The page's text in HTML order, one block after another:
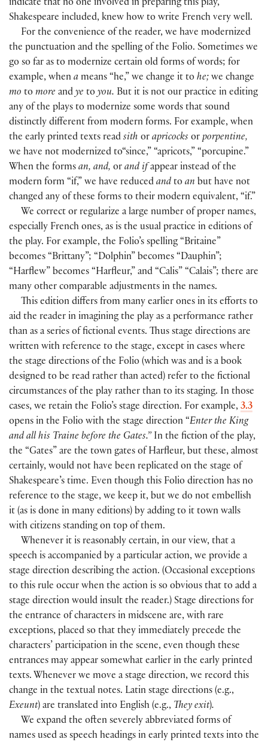
indicate that no one involved in preparing this play,
Shakespeare included, knew how to write French very well.
For the convenience of the reader, we have modernized
the punctuation and the spelling of the Folio. Sometimes we
go so far as to modernize certain old forms of words; for
example, when a means “he,” we change it to he; we change
mo to more and ye to you. But it is not our practice in editing
any of the plays to modernize some words that sound
distinctly different from modern forms. For example, when
the early printed texts read sith or apricocks or porpentine,
we have not modernized to“since,” “apricots,” “porcupine.”
When the forms an, and, or and ifappear instead of the
modern form “if,” we have reduced and to an but have not
changed any of these forms to their modern equivalent, “if.”
We correct or regularize a large number of proper names,
especially French ones, as is the usual practice in editions of
the play. For example, the Folio’s spelling “Britaine”
becomes “Brittany”; “Dolphin” becomes “Dauphin”;
“Harflew” becomes “Harfleur,” and “Calis” “Calais”; there are
many other comparable adjustments in the names.
This edition differs from many earlier ones in its efforts to
aid the reader in imagining the play as a performance rather
than as a series of fictional events. Thus stage directions are
written with reference to the stage, except in cases where
the stage directions of the Folio (which was and is a book
designed to be read rather than acted) refer to the fictional
circumstances of the play rather than to its staging. In those
cases, we retain the Folio’s stage direction. For example, 3.3
opens in the Folio with the stage direction “Enter the King
and all his Traine before the Gates.” In the fiction of the play,
the “Gates” are the town gates of Harfleur, but these, almost
certainly, would not have been replicated on the stage of
Shakespeare’s time. Even though this Folio direction has no
reference to the stage, we keep it, but we do not embellish
it (as is done in many editions) by adding to it town walls
with citizens standing on top of them.
Whenever it is reasonably certain, in our view, that a
speech is accompanied by a particular action, we provide a
stage direction describing the action. (Occasional exceptions
to this rule occur when the action is so obvious that to add a
stage direction would insult the reader.) Stage directions for
the entrance of characters in midscene are, with rare
exceptions, placed so that they immediately precede the
characters’ participation in the scene, even though these
entrances may appear somewhat earlier in the early printed
texts. Whenever we move a stage direction, we record this
change in the textual notes. Latin stage directions (e.g.,
Exeunt) are translated into English (e.g., They exit).
We expand the often severely abbreviated forms of
names used as speech headings in early printed texts into the